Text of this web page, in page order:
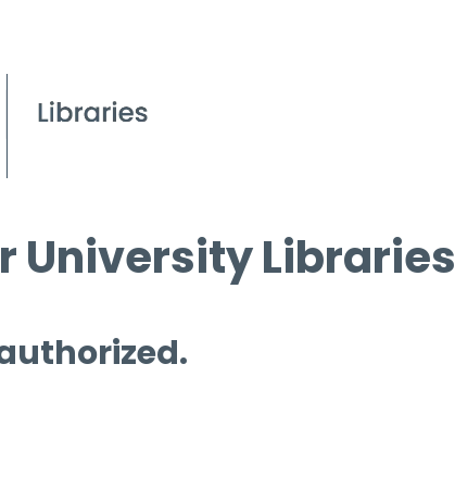
University Libraries